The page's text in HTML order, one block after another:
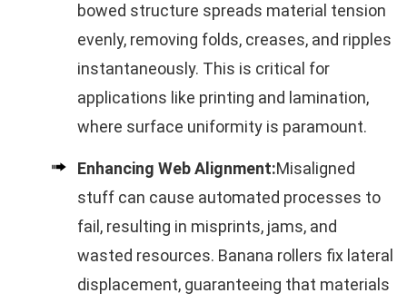
bowed structure spreads material tension
evenly, removing folds, creases, and ripples
instantaneously. This is critical for
applications like printing and lamination,
where surface uniformity is paramount.
Enhancing Web Alignment:Misaligned
stuff can cause automated processes to
fail, resulting in misprints, jams, and
wasted resources. Banana rollers fix lateral
displacement, guaranteeing that materials